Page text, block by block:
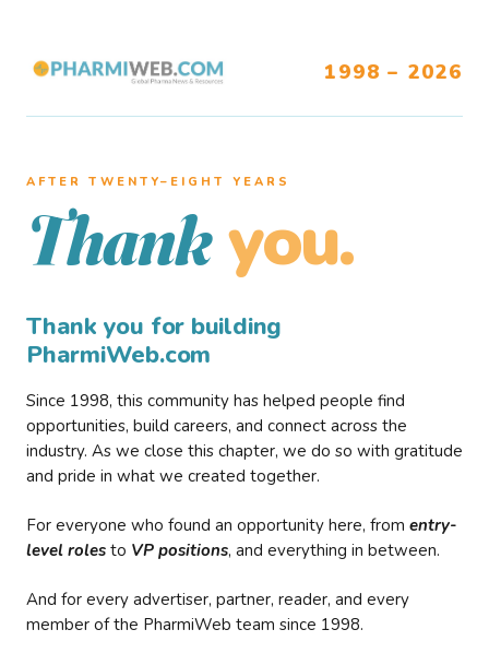
1998 – 2026
AFTER TWENTY–EIGHT YEARS
Thank you.
Thank you for building
PharmiWeb.com
Since 1998, this community has helped people find
opportunities, build careers, and connect across the
industry. As we close this chapter, we do so with gratitude
and pride in what we created together.
For everyone who found an opportunity here, from entry-
level roles to VP positions, and everything in between.
And for every advertiser, partner, reader, and every
member of the PharmiWeb team since 1998.